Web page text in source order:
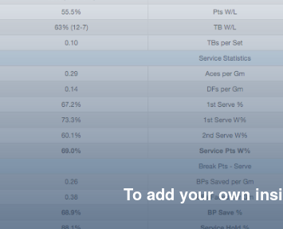
To add your own